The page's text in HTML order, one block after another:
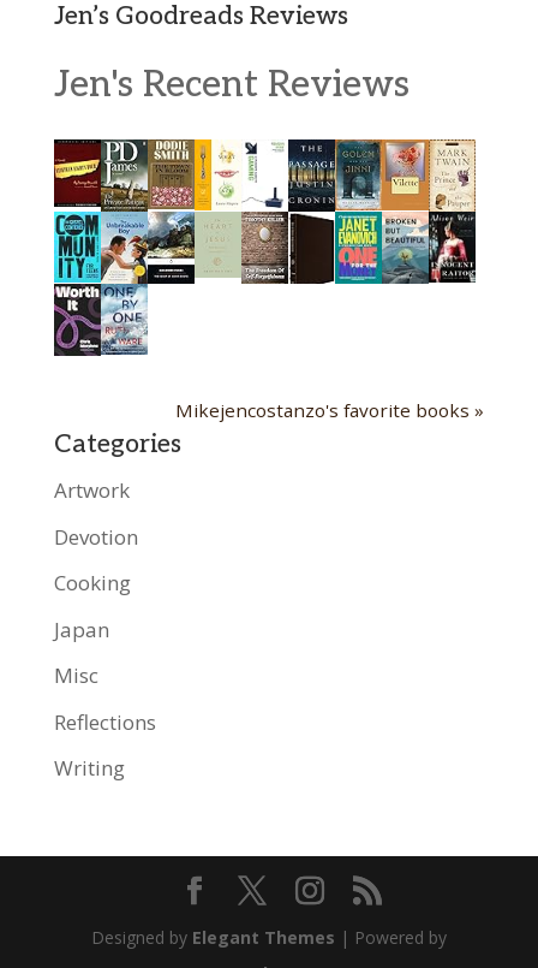
Jen’s Goodreads Reviews
Jen's Recent Reviews
Mikejencostanzo's favorite books »
Categories
Artwork
Devotion
Cooking
Japan
Misc
Reflections
Writing
Designed by Elegant Themes | Powered by